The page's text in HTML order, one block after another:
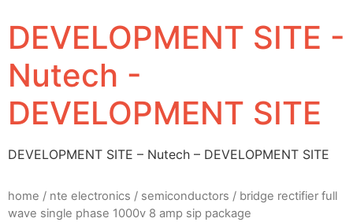
DEVELOPMENT SITE -
Nutech -
DEVELOPMENT SITE
DEVELOPMENT SITE – Nutech – DEVELOPMENT SITE
home / nte electronics / semiconductors / bridge rectifier full
wave single phase 1000v 8 amp sip package